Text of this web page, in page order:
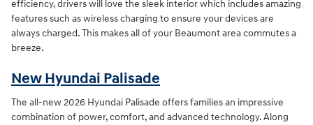
efficiency, drivers will love the sleek interior which includes amazing
features such as wireless charging to ensure your devices are
always charged. This makes all of your Beaumont area commutes a
breeze.
New Hyundai Palisade
The all-new 2026 Hyundai Palisade offers families an impressive
combination of power, comfort, and advanced technology. Along